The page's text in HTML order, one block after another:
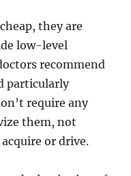
they are
low-level
recommend
particularly
require any
them, not
or drive.